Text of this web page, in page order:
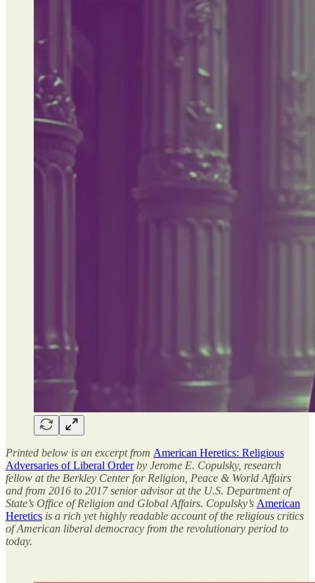
Printed below is an excerpt from American Heretics: Religious
Adversaries of Liberal Orderby Jerome E. Copulsky, research
fellow at the Berkley Center for Religion, Peace & World Affairs
and from 2016 to 2017 senior advisor at the U.S. Department of
State’s Office of Religion and Global Affairs. Copulsky’s American
Heretics is a rich yet highly readable account of the religious critics
of American liberal democracy from the revolutionary period to
today.